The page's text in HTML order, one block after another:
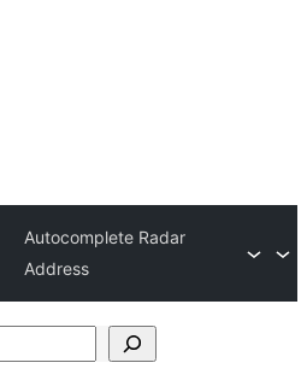
Autocomplete Radar
Address